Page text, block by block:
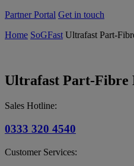
Partner Portal Get in touch
Home SoGFast Ultrafast Part-
Ultrafast Part-Fibre
Sales Hotline:
0333 320 4540
Customer Services: